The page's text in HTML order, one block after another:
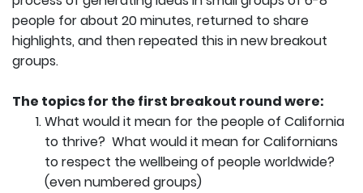
people for about 20 minutes, returned to share
highlights, and then repeated this in new breakout
groups.
The topics for the first breakout round were:
What would it mean for the people of California
to thrive? What would it mean for Californians
to respect the wellbeing of people worldwide?
(even numbered groups)